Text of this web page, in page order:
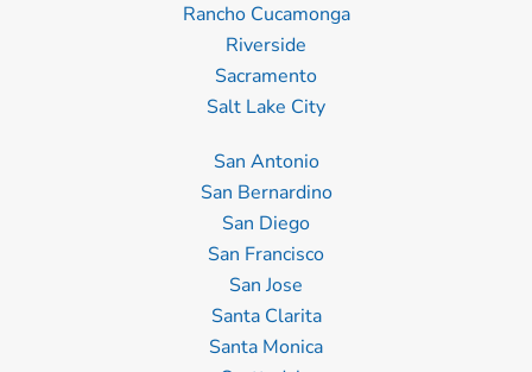
Rancho Cucamonga
Riverside
Sacramento
Salt Lake City
San Antonio
San Bernardino
San Diego
San Francisco
San Jose
Santa Clarita
Santa Monica